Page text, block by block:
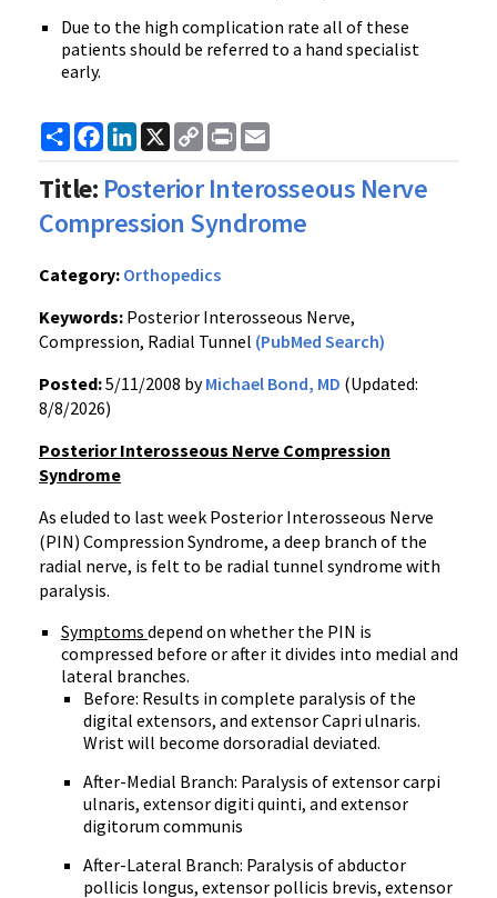
Due to the high complication rate all of these
patients should be referred to a hand specialist
early.
ShareFacebook
LinkedIn
X
Copy
Link
Print
Title: Posterior Interosseous Nerve
Compression Syndrome
Category: Orthopedics
Keywords: Posterior Interosseous Nerve,
Compression, Radial Tunnel (PubMed Search)
Posted:5/11/2008 byMichael Bond, MD (Updated:
8/8/2026)
Posterior Interosseous Nerve Compression
Syndrome
As eluded to last week Posterior Interosseous Nerve
(PIN) Compression Syndrome, a deep branch of the
radial nerve, is felt to be radial tunnel syndrome with
paralysis.
Symptoms depend on whether the PIN is
compressed before or after it divides into medial and
lateral branches.
Before: Results in complete paralysis of the
digital extensors, and extensor Capri ulnaris.
Wrist will become dorsoradial deviated.
After-Medial Branch: Paralysis of extensor carpi
ulnaris, extensor digiti quinti, and extensor
digitorum communis
After-Lateral Branch: Paralysis of abductor
pollicis longus, extensor pollicis brevis, extensor